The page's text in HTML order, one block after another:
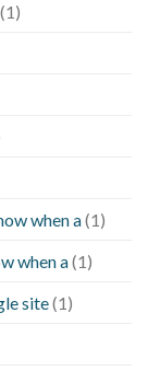
(1)
when a(1)
when a(1)
site(1)